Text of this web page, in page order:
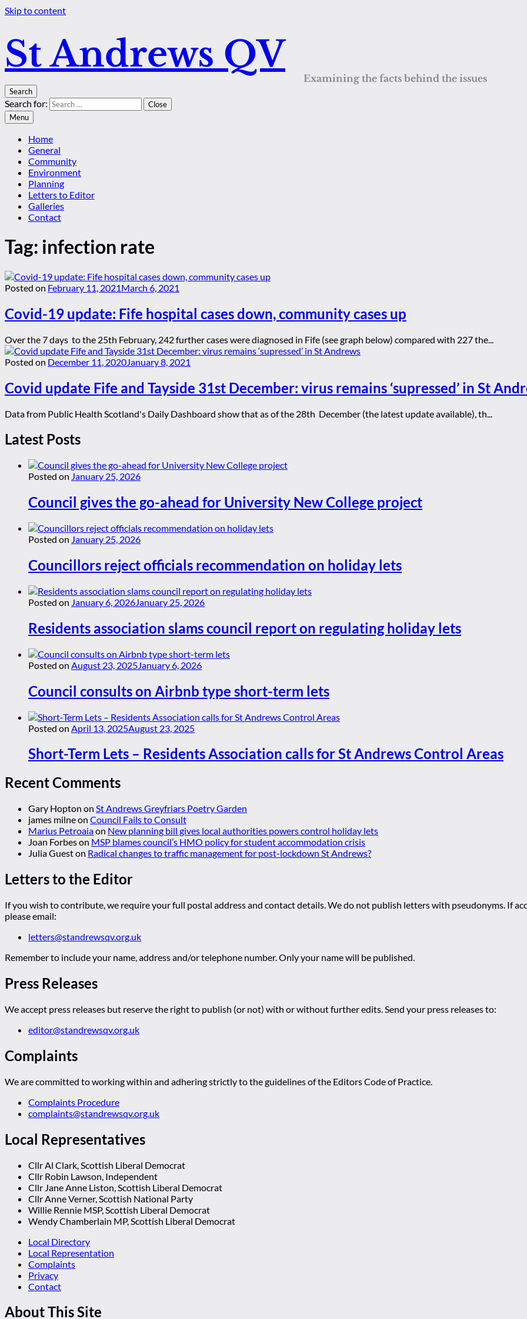
Skip to content
St Andrews QV
Examining the facts behind the issues
Search
Search for:
Close
Menu
Home
General
Community
Environment
Planning
Letters to Editor
Galleries
Contact
Tag: infection rate
Posted on February 11, 2021March 6, 2021
Covid-19 update: Fife hospital cases down, community cases up
Over the 7 days to the 25th February, 242 further cases were diagnosed in Fife (see graph below) compared with 227 the...
Posted on December 11, 2020 January 8, 2021
Covid update Fife and Tayside 31st December: virus remains ‘supressed’ in St
Data from Public Health Scotland's Daily Dashboard show that as of the 28th December (the latest update available), th...
Latest Posts
Posted on January 25, 2026
Council gives the go-ahead for University New College project
Posted on January 25, 2026
Councillors reject officials recommendation on holiday lets
Posted on January 6, 2026January 25, 2026
Residents association slams council report on regulating holiday lets
Posted on August 23, 2025 January 6, 2026
Council consults on Airbnb type short-term lets
Posted on April 13, 2025August 23, 2025
Short-Term Lets – Residents Association calls for St Andrews Control Areas
Recent Comments
Gary Hopton on St Andrews Greyfriars Poetry Garden
james milneon Council Fails to Consult
Marius Petroaiaon New planning bill gives local authorities powers control holiday lets
Joan Forbeson MSP blames council’s HMO policy for student accommodation crisis
Julia Gueston Radical changes to traffic management for post-lockdown St Andrews?
Letters to the Editor
If you wish to contribute, we require your full postal address and contact details. We do not publish letters with pseudonyms. If
please email:
letters@standrewsqv.org.uk
Remember to include your name, address and/or telephone number. Only your name will be published.
Press Releases
We accept press releases but reserve the right to publish (or not) with or without further edits. Send your press releases to:
editor@standrewsqv.org.uk
Complaints
We are committed to working within and adhering strictly to the guidelines of the Editors Code of Practice.
Complaints Procedure
complaints@standrewsqv.org.uk
Local Representatives
Cllr Al Clark, Scottish Liberal Democrat
Cllr Robin Lawson, Independent
Cllr Jane Anne Liston, Scottish Liberal Democrat
Cllr Anne Verner, Scottish National Party
Willie Rennie MSP, Scottish Liberal Democrat
Wendy Chamberlain MP, Scottish Liberal Democrat
Local Directory
Local Representation
Complaints
Privacy
Contact
About This Site